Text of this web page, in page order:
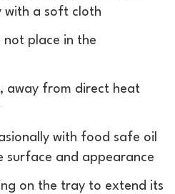
with a soft cloth
not place in the
away from direct heat
with food safe oil
surface and appearance
on the tray to extend its